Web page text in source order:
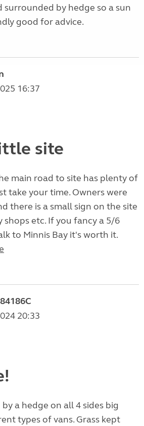
surrounded by hedge so a sun
good for advice.
16:37
site
main road to site has plenty of
take your time. Owners were
there is a small sign on the site
shops etc. If you fancy a 5/6
to Minnis Bay it's worth it.
20:33
a hedge on all 4 sides big
types of vans. Grass kept